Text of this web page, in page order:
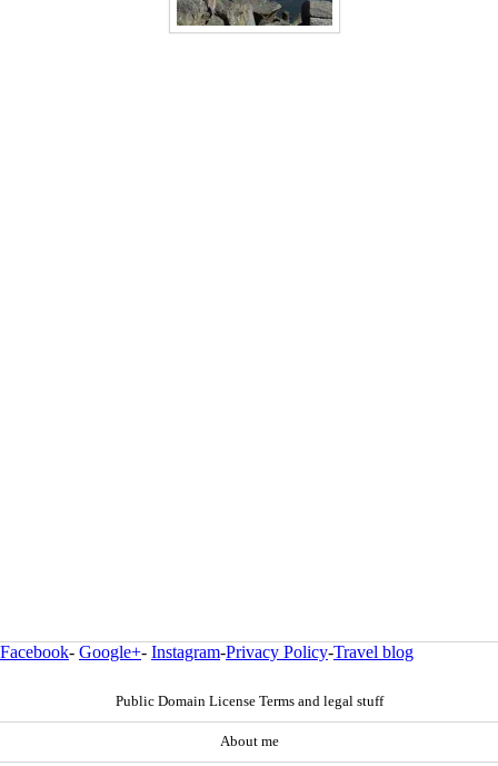
Facebook- Google+- Instagram-Privacy Policy-Travel blog
Public Domain License Terms and legal stuff
About me